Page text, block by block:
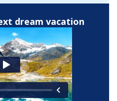
dream vacation